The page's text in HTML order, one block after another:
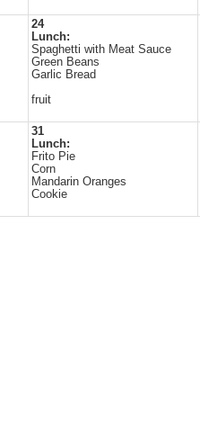
24
Lunch:
Spaghetti with Meat Sauce
Green Beans
Garlic Bread
fruit
31
Lunch:
Frito Pie
Corn
Mandarin Oranges
Cookie